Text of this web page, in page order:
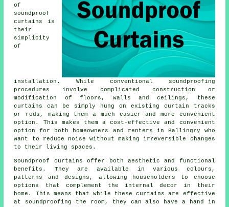
of
soundproof
curtains is
their
simplicity
of
installation. While conventional
soundproofing
procedures involve complicated construction or
modification of floors, walls and ceilings, these
curtains can be simply hung on existing curtain tracks
or rods, making them a much easier and more convenient
option. This makes them a cost-effective and convenient
option for both homeowners and renters in Ballingry who
want to reduce noise without making irreversible changes
to their living spaces.
Soundproof curtains offer both aesthetic and functional
benefits. They are available in various colours,
patterns and designs, allowing householders to choose
options that complement the internal decor in their
home. This means that while these curtains are effective
at soundproofing the room, they can also have a hand in